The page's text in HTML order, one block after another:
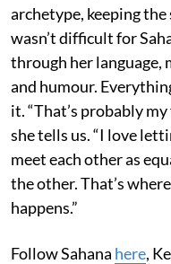
archetype, keeping
wasn’t difficult for
through her
and humour.
it. “That’s probably
she tells us. “I love
meet each other as
the other. That’s
happens.”
Follow Sahana here,